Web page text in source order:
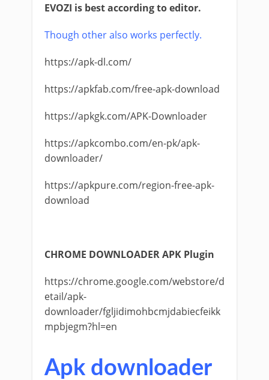
EVOZI is best according to editor.
Though other also works perfectly.
https://apk-dl.com/
https://apkfab.com/free-apk-download
https://apkgk.com/APK-Downloader
https://apkcombo.com/en-pk/apk-
downloader/
https://apkpure.com/region-free-apk-
download
CHROME DOWNLOADER APK Plugin
https://chrome.google.com/webstore/d
etail/apk-
downloader/fgljidimohbcmjdabiecfeikk
mpbjegm?hl=en
Apk downloader